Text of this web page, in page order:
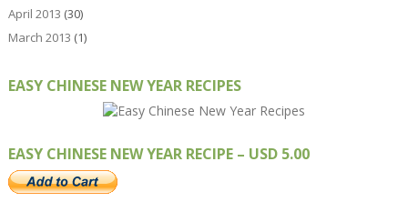
April 2013 (30)
March 2013 (1)
EASY CHINESE NEW YEAR RECIPES
EASY CHINESE NEW YEAR RECIPE – USD 5.00